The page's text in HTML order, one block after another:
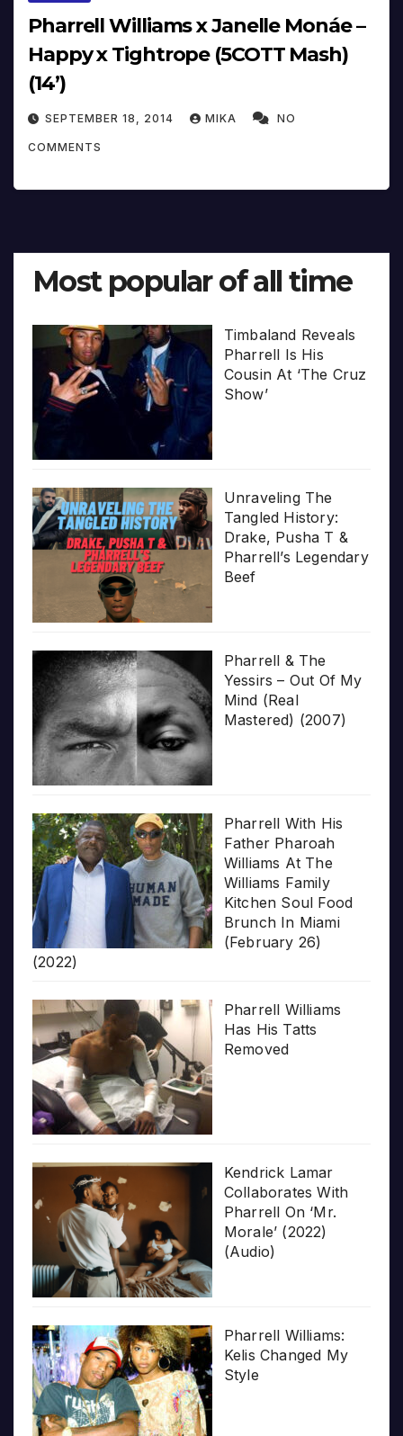
Pharrell Williams x Janelle Monáe –
Happy x Tightrope (5COTT Mash)
(14’)
SEPTEMBER 18, 2014 MIKA NO
COMMENTS
Most popular of all time
Timbaland Reveals
Pharrell Is His
Cousin At ‘The Cruz
Show’
Unraveling The
Tangled History:
Drake, Pusha T &
Pharrell’s Legendary
Beef
Pharrell & The
Yessirs – Out Of My
Mind (Real
Mastered) (2007)
Pharrell With His
Father Pharoah
Williams At The
Williams Family
Kitchen Soul Food
Brunch In Miami
(February 26)
(2022)
Pharrell Williams
Has His Tatts
Removed
Kendrick Lamar
Collaborates With
Pharrell On ‘Mr.
Morale’ (2022)
(Audio)
Pharrell Williams:
Kelis Changed My
Style